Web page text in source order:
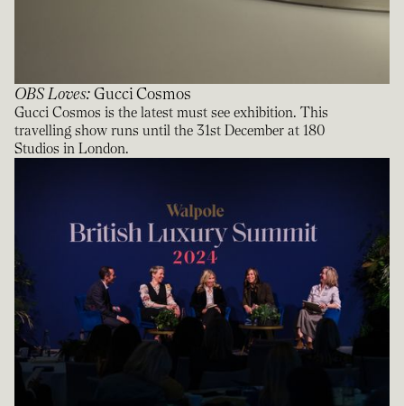
OBS Loves:Gucci Cosmos
Gucci Cosmos is the latest must see exhibition. This
travelling show runs until the 31st December at 180
Studios in London.